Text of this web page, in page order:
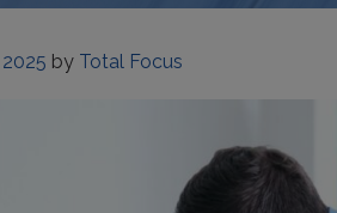
by Total Focus